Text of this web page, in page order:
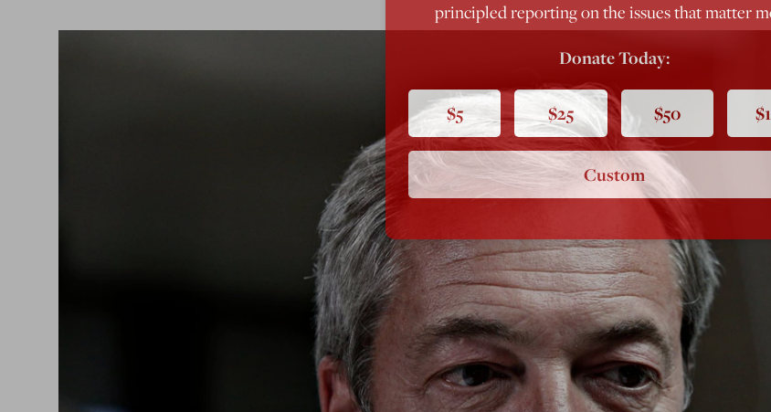
principled reporting on the issues that matter
Donate Today:
$5 $25 $50
Custom